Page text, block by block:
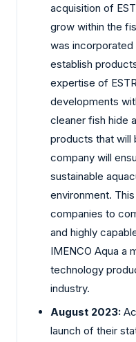
acquisition of
grow within the
was incorporated
establish
expertise of
developments
cleaner fish hide
products that will
company will
sustainable
environment.
companies to
and highly
IMENCO Aqua a
technology
industry.
August 2023:
launch of their